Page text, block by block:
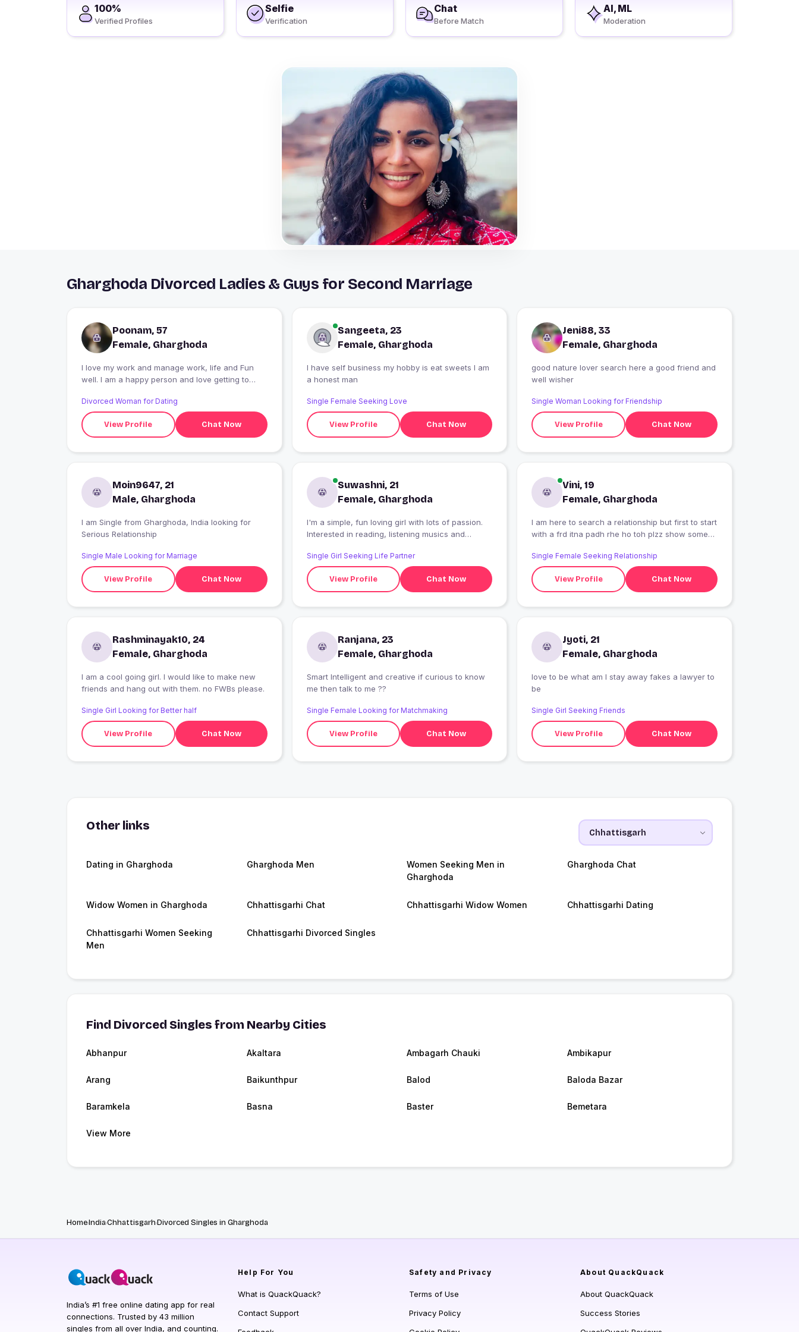
100%
Verified Profiles
Selfie
Verification
Chat
Before Match
AI, ML
Moderation
Gharghoda Divorced Ladies & Guys for Second Marriage
Poonam, 57
Female, Gharghoda
I love my work and manage work, life and Fun
well. I am a happy person and love getting to
keep conversations interesting. I love travelling,
especially beach resorts and mountain retreat
vacays. Am looking for a like minded, fun loving
companion.
Divorced Woman for Dating
View Profile Chat Now
Sangeeta, 23
Female, Gharghoda
I have self business my hobby is eat sweets I am
a honest man
Single Female Seeking Love
View Profile Chat Now
Jeni88, 33
Female, Gharghoda
good nature lover search here a good friend and
well wisher
Single Woman Looking for Friendship
View Profile Chat Now
Moin9647, 21
Male, Gharghoda
I am Single from Gharghoda, India looking for
Serious Relationship
Single Male Looking for Marriage
View Profile Chat Now
Suwashni, 21
Female, Gharghoda
I'm a simple, fun loving girl with lots of passion.
Interested in reading, listening musics and
relationship with trust and lots of fun and
maturity.
Single Girl Seeking Life Partner
View Profile Chat Now
Vini, 19
Female, Gharghoda
I am here to search a relationship but first to start
with a frd itna padh rhe ho toh plzz show some
Single Female Seeking Relationship
View Profile Chat Now
Rashminayak10, 24
Female, Gharghoda
I am a cool going girl. I would like to make new
friends and hang out with them. no FWBs please.
Single Girl Looking for Better half
View Profile Chat Now
Ranjana, 23
Female, Gharghoda
Smart Intelligent and creative if curious to know
me then talk to me ??
Single Female Looking for Matchmaking
View Profile Chat Now
Jyoti, 21
Female, Gharghoda
love to be what am I stay away fakes a lawyer to
be
Single Girl Seeking Friends
View Profile Chat Now
Other links
Dating in Gharghoda Gharghoda Men
Women Seeking Men in
Gharghoda
Gharghoda Chat
Widow Women in Gharghoda Chhattisgarhi Chat Chhattisgarhi Widow Women Chhattisgarhi Dating
Chhattisgarhi Women Seeking
Men
Chhattisgarhi Divorced Singles
Find Divorced Singles from Nearby Cities
Abhanpur Akaltara Ambagarh Chauki Ambikapur
Arang Baikunthpur Balod Baloda Bazar
Baramkela Basna Baster Bemetara
View More
HomeIndiaChhattisgarhDivorced Singles in Gharghoda
India’s #1 free online dating app for real
connections. Trusted by 43 million
singles from all over India, and counting.
Help For You
What is QuackQuack?
Contact Support
Safety and Privacy
Terms of Use
Privacy Policy
About QuackQuack
About QuackQuack
Success Stories